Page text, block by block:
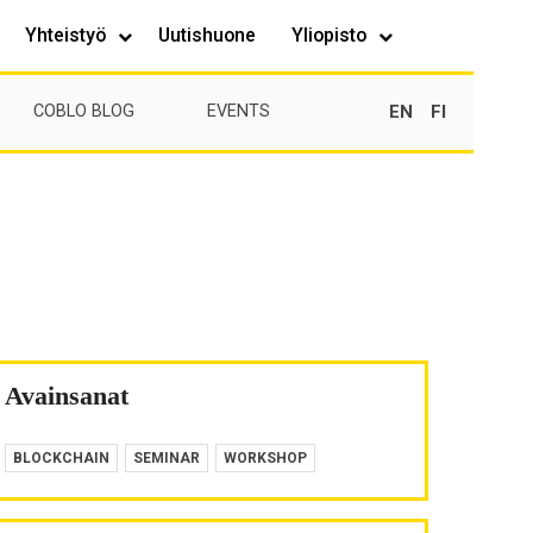
Yhteistyö Uutishuone Yliopisto
COBLO BLOG EVENTS EN FI
Avainsanat
BLOCKCHAIN SEMINAR WORKSHOP